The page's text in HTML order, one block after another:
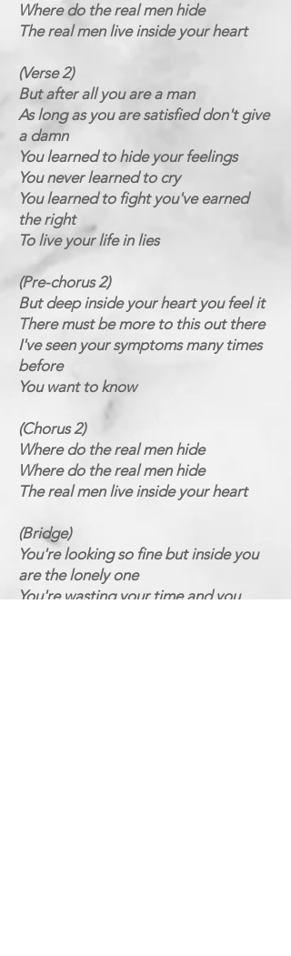
Where do the real men hide
The real men live inside your heart
(Verse 2)
But after all you are a man
As long as you are satisfied don't give
a damn
You learned to hide your feelings
You never learned to cry
You learned to fight you've earned
the right
To live your life in lies
(Pre-chorus 2)
But deep inside your heart you feel it
There must be more to this out there
I've seen your symptoms many times
before
You want to know
(Chorus 2)
Where do the real men hide
Where do the real men hide
The real men live inside your heart
(Bridge)
You're looking so fine but inside you
are the lonely one
You're wasting your time and you